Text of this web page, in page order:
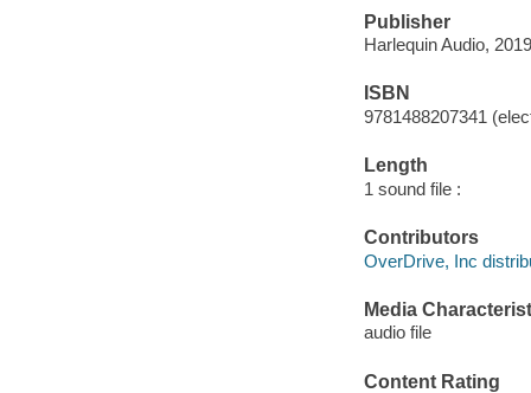
Publisher
Harlequin Audio,
ISBN
9781488207341
Length
1 sound file :
Contributors
OverDrive, Inc
Media
audio file
Content Rating